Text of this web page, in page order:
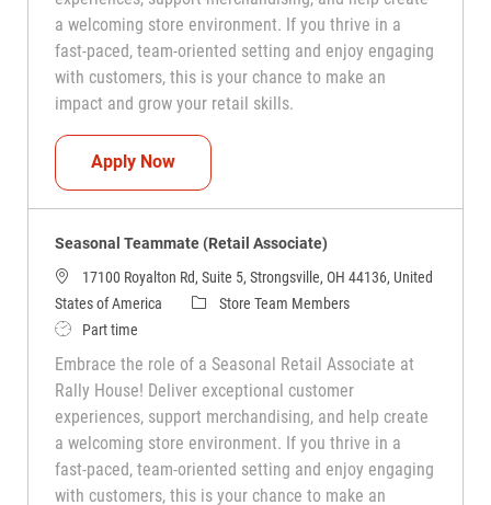
a welcoming store environment. If you thrive in a
fast-paced, team-oriented setting and enjoy engaging
with customers, this is your chance to make an
impact and grow your retail skills.
Apply NowSeasonal Teammate (Retail Associate)
Seasonal Teammate (Retail Associate)
17100 Royalton Rd, Suite 5, Strongsville, OH 44136, United
States of America
CategoryStore Team Members
Job TypePart time
Embrace the role of a Seasonal Retail Associate at
Rally House! Deliver exceptional customer
experiences, support merchandising, and help create
a welcoming store environment. If you thrive in a
fast-paced, team-oriented setting and enjoy engaging
with customers, this is your chance to make an